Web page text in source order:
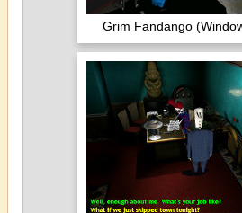
Grim Fandango